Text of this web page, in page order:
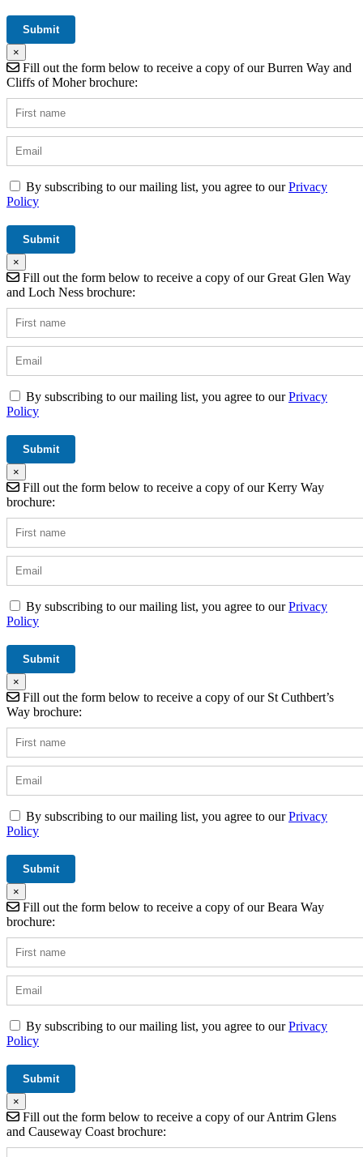
×
Fill out the form below to receive a copy of our Burren Way and
Cliffs of Moher brochure:
By subscribing to our mailing list, you agree to ourPrivacy
Policy
×
Fill out the form below to receive a copy of our Great Glen Way
and Loch Ness brochure:
By subscribing to our mailing list, you agree to ourPrivacy
Policy
×
Fill out the form below to receive a copy of our Kerry Way
brochure:
By subscribing to our mailing list, you agree to ourPrivacy
Policy
×
Fill out the form below to receive a copy of our St Cuthbert’s
Way brochure:
By subscribing to our mailing list, you agree to ourPrivacy
Policy
×
Fill out the form below to receive a copy of our Beara Way
brochure:
By subscribing to our mailing list, you agree to ourPrivacy
Policy
×
Fill out the form below to receive a copy of our Antrim Glens
and Causeway Coast brochure: